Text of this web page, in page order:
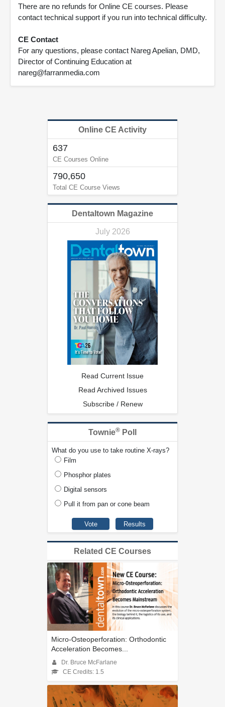
There are no refunds for Online CE courses. Please
contact technical support if you run into technical difficulty.
CE Contact
For any questions, please contact Nareg Apelian, DMD,
Director of Continuing Education at
nareg@farranmedia.com
Online CE Activity
637
CE Courses Online
790,650
Total CE Course Views
Dentaltown Magazine
July 2026
Read Current Issue
Read Archived Issues
Subscribe / Renew
Townie® Poll
What do you use to take routine X-rays?
Film
Phosphor plates
Digital sensors
Pull it from pan or cone beam
Related CE Courses
Micro-Osteoperforation: Orthodontic
Acceleration Becomes...
Dr. Bruce McFarlane
CE Credits: 1.5